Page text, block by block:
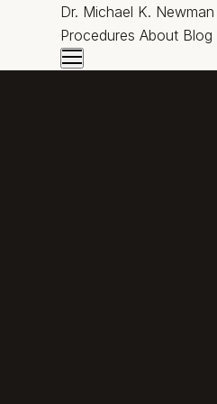
Dr. Michael K. Newman
Procedures About Blog